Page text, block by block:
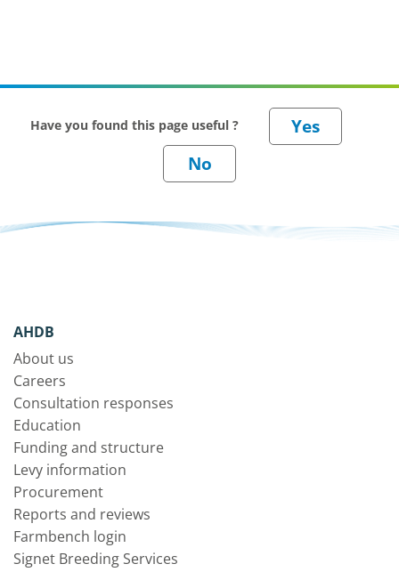
Have you found this page useful ?
AHDB
About us
Careers
Consultation responses
Education
Funding and structure
Levy information
Procurement
Reports and reviews
Farmbench login
Signet Breeding Services